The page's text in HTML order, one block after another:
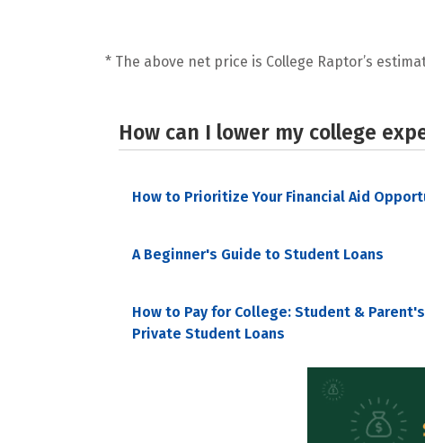
* The above net price is College Raptor’s
How can I lower my college
How to Prioritize Your Financial Aid
A Beginner's Guide to Student Loans
How to Pay for College: Student &
Private Student Loans